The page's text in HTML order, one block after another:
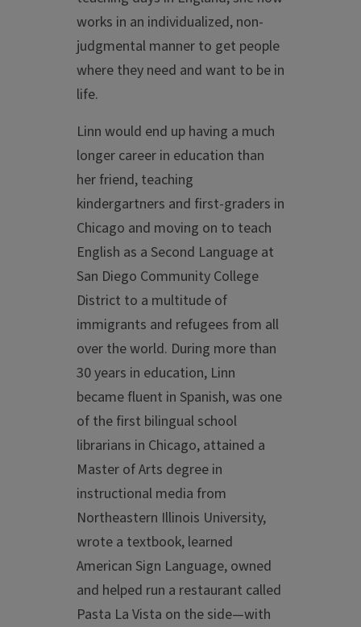
works in an individualized, non-
judgmental manner to get people
where they need and want to be in
life.
Linn would end up having a much
longer career in education than
her friend, teaching
kindergartners and first-graders in
Chicago and moving on to teach
English as a Second Language at
San Diego Community College
District to a multitude of
immigrants and refugees from all
over the world. During more than
30 years in education, Linn
became fluent in Spanish, was one
of the first bilingual school
librarians in Chicago, attained a
Master of Arts degree in
instructional media from
Northeastern Illinois University,
wrote a textbook, learned
American Sign Language, owned
and helped run a restaurant called
Pasta La Vista on the side—with